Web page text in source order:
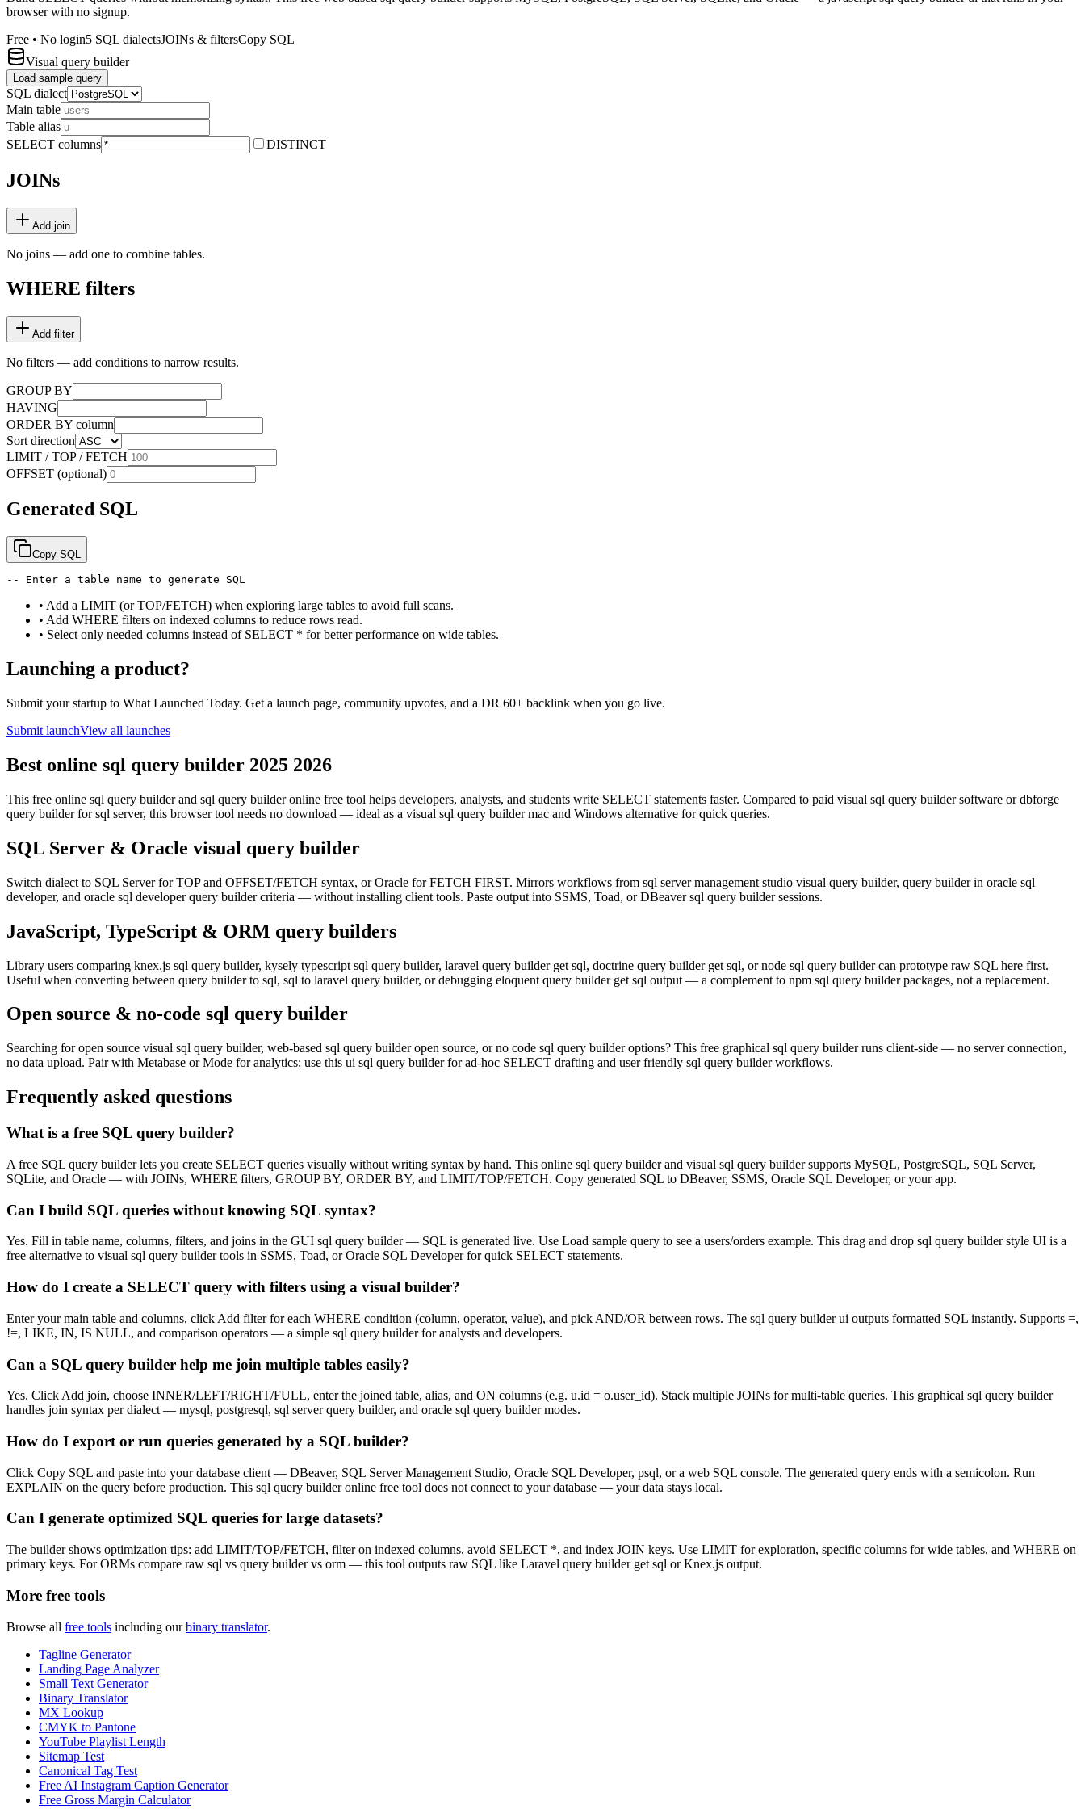
browser with no signup.
Free • No login5 SQL dialectsJOINs & filtersCopy SQL
Visual query builder
Load sample query
SQL dialect
Main table
Table alias
SELECT columns
DISTINCT
JOINs
Add join
No joins — add one to combine tables.
WHERE filters
Add filter
No filters — add conditions to narrow results.
GROUP BY
HAVING
ORDER BY column
Sort direction
LIMIT / TOP / FETCH
OFFSET (optional)
Generated SQL
Copy SQL
-- Enter a table name to generate SQL
• Add a LIMIT (or TOP/FETCH) when exploring large tables to avoid full scans.
• Add WHERE filters on indexed columns to reduce rows read.
• Select only needed columns instead of SELECT * for better performance on wide tables.
Launching a product?
Submit your startup to What Launched Today. Get a launch page, community upvotes, and a DR 60+ backlink when you go live.
Submit launchView all launches
Best online sql query builder 2025 2026
This free online sql query builder and sql query builder online free tool helps developers, analysts, and students write SELECT statements faster. Compared to paid visual sql query builder software or dbforge
query builder for sql server, this browser tool needs no download — ideal as a visual sql query builder mac and Windows alternative for quick queries.
SQL Server & Oracle visual query builder
Switch dialect to SQL Server for TOP and OFFSET/FETCH syntax, or Oracle for FETCH FIRST. Mirrors workflows from sql server management studio visual query builder, query builder in oracle sql
developer, and oracle sql developer query builder criteria — without installing client tools. Paste output into SSMS, Toad, or DBeaver sql query builder sessions.
JavaScript, TypeScript & ORM query builders
Library users comparing knex.js sql query builder, kysely typescript sql query builder, laravel query builder get sql, doctrine query builder get sql, or node sql query builder can prototype raw SQL here first.
Useful when converting between query builder to sql, sql to laravel query builder, or debugging eloquent query builder get sql output — a complement to npm sql query builder packages, not a replacement.
Open source & no-code sql query builder
Searching for open source visual sql query builder, web-based sql query builder open source, or no code sql query builder options? This free graphical sql query builder runs client-side — no server connection,
no data upload. Pair with Metabase or Mode for analytics; use this ui sql query builder for ad-hoc SELECT drafting and user friendly sql query builder workflows.
Frequently asked questions
What is a free SQL query builder?
A free SQL query builder lets you create SELECT queries visually without writing syntax by hand. This online sql query builder and visual sql query builder supports MySQL, PostgreSQL, SQL Server,
SQLite, and Oracle — with JOINs, WHERE filters, GROUP BY, ORDER BY, and LIMIT/TOP/FETCH. Copy generated SQL to DBeaver, SSMS, Oracle SQL Developer, or your app.
Can I build SQL queries without knowing SQL syntax?
Yes. Fill in table name, columns, filters, and joins in the GUI sql query builder — SQL is generated live. Use Load sample query to see a users/orders example. This drag and drop sql query builder style UI is a
free alternative to visual sql query builder tools in SSMS, Toad, or Oracle SQL Developer for quick SELECT statements.
How do I create a SELECT query with filters using a visual builder?
Enter your main table and columns, click Add filter for each WHERE condition (column, operator, value), and pick AND/OR between rows. The sql query builder ui outputs formatted SQL instantly. Supports =,
!=, LIKE, IN, IS NULL, and comparison operators — a simple sql query builder for analysts and developers.
Can a SQL query builder help me join multiple tables easily?
Yes. Click Add join, choose INNER/LEFT/RIGHT/FULL, enter the joined table, alias, and ON columns (e.g. u.id = o.user_id). Stack multiple JOINs for multi-table queries. This graphical sql query builder
handles join syntax per dialect — mysql, postgresql, sql server query builder, and oracle sql query builder modes.
How do I export or run queries generated by a SQL builder?
Click Copy SQL and paste into your database client — DBeaver, SQL Server Management Studio, Oracle SQL Developer, psql, or a web SQL console. The generated query ends with a semicolon. Run
EXPLAIN on the query before production. This sql query builder online free tool does not connect to your database — your data stays local.
Can I generate optimized SQL queries for large datasets?
The builder shows optimization tips: add LIMIT/TOP/FETCH, filter on indexed columns, avoid SELECT *, and index JOIN keys. Use LIMIT for exploration, specific columns for wide tables, and WHERE on
primary keys. For ORMs compare raw sql vs query builder vs orm — this tool outputs raw SQL like Laravel query builder get sql or Knex.js output.
More free tools
Browse all free tools including our binary translator.
Tagline Generator
Landing Page Analyzer
Small Text Generator
Binary Translator
MX Lookup
CMYK to Pantone
YouTube Playlist Length
Sitemap Test
Canonical Tag Test
Free AI Instagram Caption Generator
Free Gross Margin Calculator